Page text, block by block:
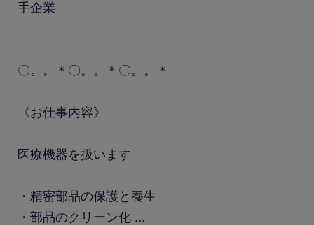
手企業
〇。。＊〇。。＊〇。。＊
《お仕事内容》
医療機器を扱います
・精密部品の保護と養生
・部品のクリーン化 ...